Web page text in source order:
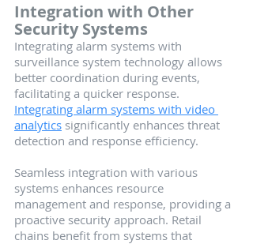
Integration with Other
Security Systems
Integrating alarm systems with
surveillance system technology allows
better coordination during events,
facilitating a quicker response.
Integrating alarm systems with video
analytics significantly enhances threat
detection and response efficiency.
Seamless integration with various
systems enhances resource
management and response, providing a
proactive security approach. Retail
chains benefit from systems that